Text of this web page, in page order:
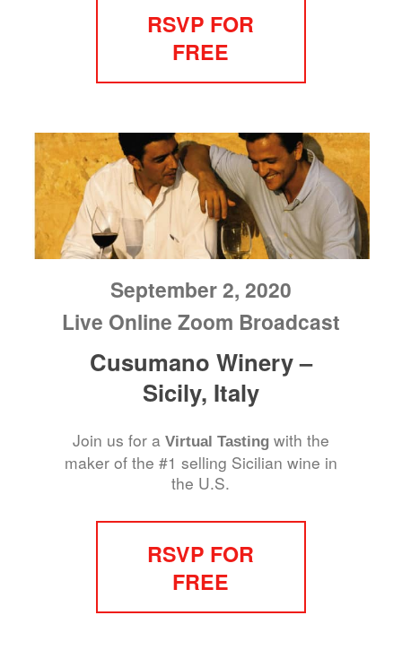
RSVP FOR
FREE
September 2, 2020
Live Online Zoom Broadcast
Cusumano Winery –
Sicily, Italy
Join us for a Virtual Tastingwith the
maker of the #1 selling Sicilian wine in
the U.S.
RSVP FOR
FREE